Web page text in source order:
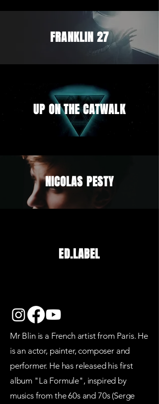
FRANKLIN 27
UP ON THE CATWALK
NICOLAS PESTY
ED.LABEL
Mr Blin is a French artist from Paris. He
is an actor, painter, composer and
performer. He has released his first
album "La Formule", inspired by
musics from the 60s and 70s (Serge